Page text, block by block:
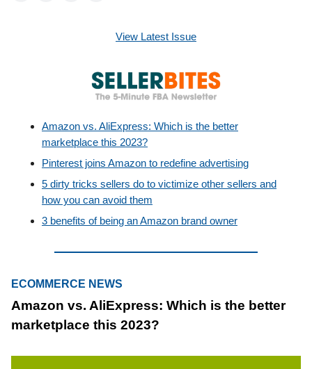
View Latest Issue
Amazon vs. AliExpress: Which is the better
marketplace this 2023?
Pinterest joins Amazon to redefine advertising
5 dirty tricks sellers do to victimize other sellers and
how you can avoid them
3 benefits of being an Amazon brand owner
ECOMMERCE NEWS
Amazon vs. AliExpress: Which is the better
marketplace this 2023?